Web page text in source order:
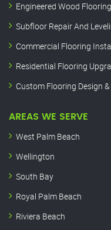
Engineered Wood
Subfloor Repair And
Commercial Flooring
Residential Flooring
Custom Flooring Design
AREAS WE SERVE
West Palm Beach
Wellington
South Bay
Royal Palm Beach
Riviera Beach